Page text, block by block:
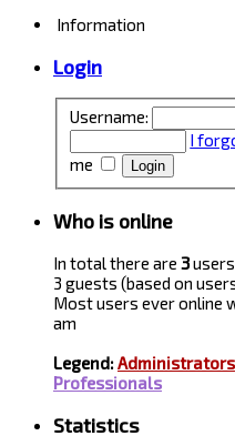
Information
Login
Username:
I
me
Who is online
In total there are 3users
3 guests (based on
Most users ever online
am
Legend:Administrators
Professionals
Statistics